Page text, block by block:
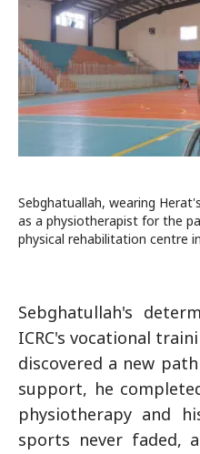
Sebghatuallah, wearing
as a physiotherapist for the
physical rehabilitation centre
Sebghatullah's
ICRC's vocational
discovered a new
support, he
physiotherapy and
sports never faded,